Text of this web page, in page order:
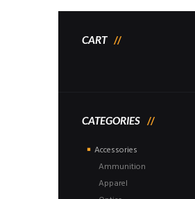
CART
CATEGORIES
Accessories
Ammunition
Apparel